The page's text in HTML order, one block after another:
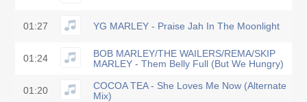
01:27 YG MARLEY - Praise Jah In The Moonlight
01:24
BOB MARLEY/THE WAILERS/REMA/SKIP
MARLEY - Them Belly Full (But We Hungry)
01:20
COCOA TEA - She Loves Me Now (Alternate
Mix)